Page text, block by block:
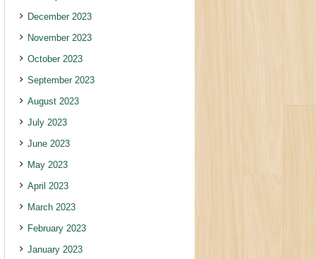
December 2023
November 2023
October 2023
September 2023
August 2023
July 2023
June 2023
May 2023
April 2023
March 2023
February 2023
January 2023